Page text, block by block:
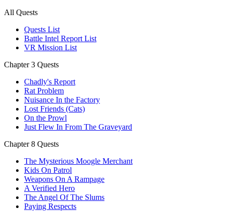
All Quests
Quests List
Battle Intel Report List
VR Mission List
Chapter 3 Quests
Chadly's Report
Rat Problem
Nuisance In the Factory
Lost Friends (Cats)
On the Prowl
Just Flew In From The Graveyard
Chapter 8 Quests
The Mysterious Moogle Merchant
Kids On Patrol
Weapons On A Rampage
A Verified Hero
The Angel Of The Slums
Paying Respects